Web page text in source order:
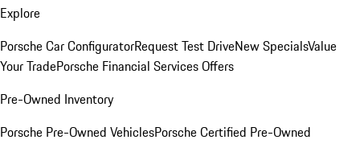
Explore
Porsche Car ConfiguratorRequest Test DriveNew SpecialsValue
Your TradePorsche Financial Services Offers
Pre-Owned Inventory
Porsche Pre-Owned VehiclesPorsche Certified Pre-Owned